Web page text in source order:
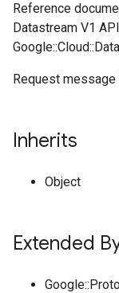
Reference
Datastream V1
Request
Inherits
Object
Extended